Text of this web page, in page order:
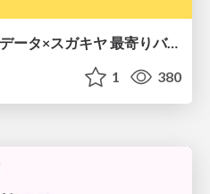
名古屋の市バスGTFS-JPデータ×スガキヤ 最寄りバス停検索をAmazon ElastiCache Serverless for Valkeyで最適化する
1 380